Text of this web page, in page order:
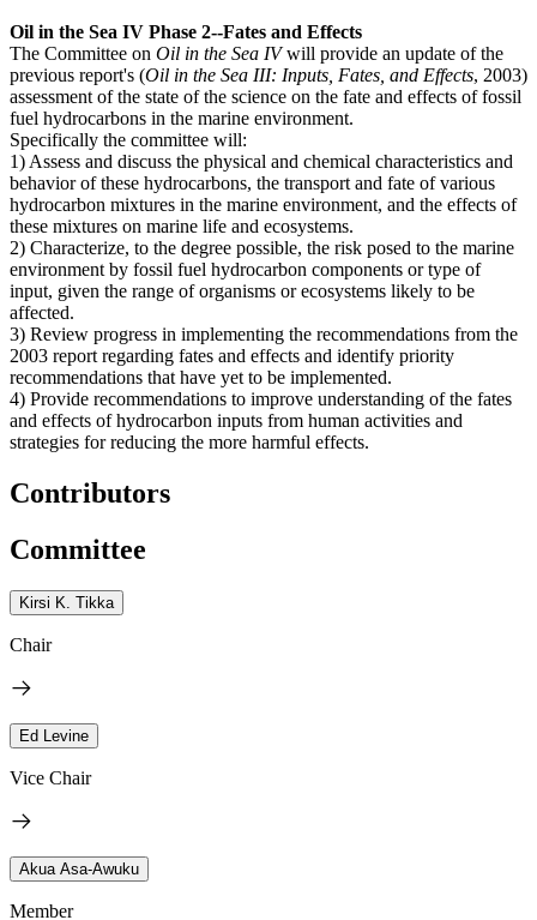
Oil in the Sea IV Phase 2--Fates and Effects
The Committee on Oil in the Sea IVwill provide an update of the
previous report's (Oil in the Sea III: Inputs, Fates, and Effects, 2003)
assessment of the state of the science on the fate and effects of fossil
fuel hydrocarbons in the marine environment.
Specifically the committee will:
1) Assess and discuss the physical and chemical characteristics and
behavior of these hydrocarbons, the transport and fate of various
hydrocarbon mixtures in the marine environment, and the effects of
these mixtures on marine life and ecosystems.
2) Characterize, to the degree possible, the risk posed to the marine
environment by fossil fuel hydrocarbon components or type of
input, given the range of organisms or ecosystems likely to be
affected.
3) Review progress in implementing the recommendations from the
2003 report regarding fates and effects and identify priority
recommendations that have yet to be implemented.
4) Provide recommendations to improve understanding of the fates
and effects of hydrocarbon inputs from human activities and
strategies for reducing the more harmful effects.
Contributors
Committee
Kirsi K. Tikka
Chair
Ed Levine
Vice Chair
Akua Asa-Awuku
Member